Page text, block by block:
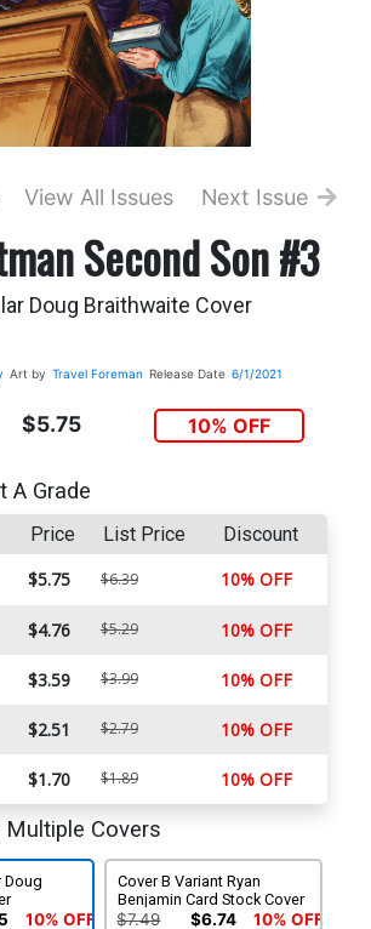
View All Issues Next Issue
Second Son #3
Doug Braithwaite Cover
Art by Travel Foreman Release Date 6/1/2021
$5.75 10% OFF
A Grade
Price List Price Discount
$5.75 $6.39 10% OFF
$4.76 $5.29 10% OFF
$3.59 $3.99 10% OFF
$2.51 $2.79 10% OFF
$1.70 $1.89 10% OFF
Multiple Covers
Doug
10% OFF
Cover B Variant Ryan
Benjamin Card Stock Cover
$7.49 $6.74 10% OFF